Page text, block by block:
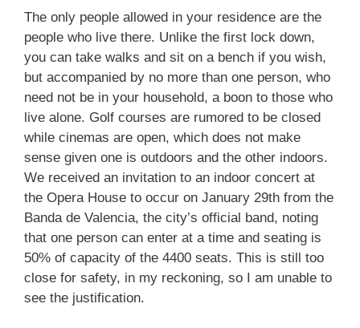
The only people allowed in your residence are the
people who live there. Unlike the first lock down,
you can take walks and sit on a bench if you wish,
but accompanied by no more than one person, who
need not be in your household, a boon to those who
live alone. Golf courses are rumored to be closed
while cinemas are open, which does not make
sense given one is outdoors and the other indoors.
We received an invitation to an indoor concert at
the Opera House to occur on January 29th from the
Banda de Valencia, the city’s official band, noting
that one person can enter at a time and seating is
50% of capacity of the 4400 seats. This is still too
close for safety, in my reckoning, so I am unable to
see the justification.